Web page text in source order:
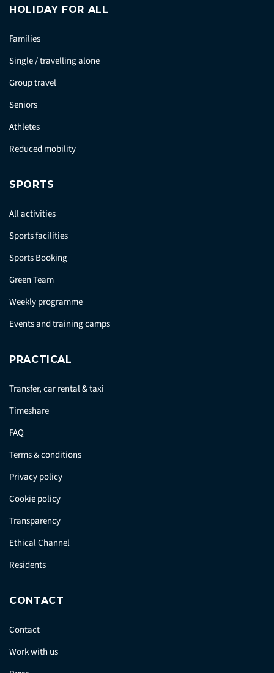
HOLIDAY FOR ALL
Families
Single / travelling alone
Group travel
Seniors
Athletes
Reduced mobility
SPORTS
All activities
Sports facilities
Sports Booking
Green Team
Weekly programme
Events and training camps
PRACTICAL
Transfer, car rental & taxi
Timeshare
FAQ
Terms & conditions
Privacy policy
Cookie policy
Transparency
Ethical Channel
Residents
CONTACT
Contact
Work with us